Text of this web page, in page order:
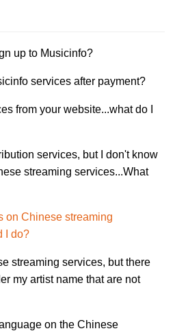
up to Musicinfo?
services after payment?
from your website...what do I
services, but I don't know
streaming services...What
on Chinese streaming
I do?
streaming services, but there
my artist name that are not
on the Chinese